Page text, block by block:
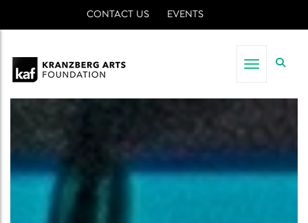
CONTACT US EVENTS
Toggle